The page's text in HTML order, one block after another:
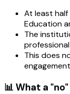
At least
Education
The
This does
📊 What a